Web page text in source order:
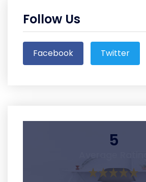
Follow Us
Facebook Twitter
5